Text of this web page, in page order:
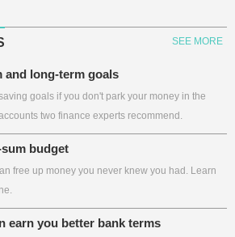
SEE MORE
and long-term goals
goals if you don't park your money in the
two finance experts recommend.
budget
free up money you never knew you had. Learn
earn you better bank terms